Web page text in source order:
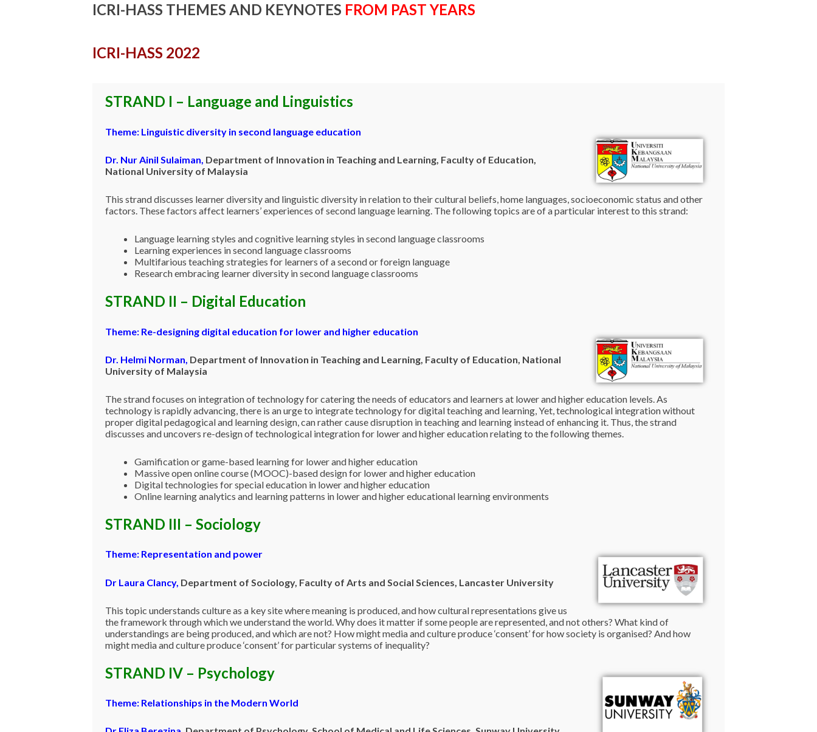
ICRI-HASS THEMES AND KEYNOTES FROM PAST YEARS
ICRI-HASS 2022
STRAND I – Language and Linguistics
Theme: Linguistic diversity in second language education
Dr. Nur Ainil Sulaiman Department of Innovation in Teaching and Learning, Faculty of Education,
National University of Malaysia
This strand discusses learner diversity and linguistic diversity in relation to their cultural beliefs, home languages, socioeconomic status and other
factors. These factors affect learners’ experiences of second language learning. The following topics are of a particular interest to this strand:
Language learning styles and cognitive learning styles in second language classrooms
Learning experiences in second language classrooms
Multifarious teaching strategies for learners of a second or foreign language
Research embracing learner diversity in second language classrooms
STRAND II – Digital Education
Theme: Re-designing digital education for lower and higher education
Dr. Helmi Norman Department of Innovation in Teaching and Learning, Faculty of Education, National
University of Malaysia
The strand focuses on integration of technology for catering the needs of educators and learners at lower and higher education levels. As
technology is rapidly advancing, there is an urge to integrate technology for digital teaching and learning, Yet, technological integration without
proper digital pedagogical and learning design, can rather cause disruption in teaching and learning instead of enhancing it. Thus, the strand
discusses and uncovers re-design of technological integration for lower and higher education relating to the following themes.
Gamification or game-based learning for lower and higher education
Massive open online course (MOOC)-based design for lower and higher education
Digital technologies for special education in lower and higher education
Online learning analytics and learning patterns in lower and higher educational learning environments
STRAND III – Sociology
Theme: Representation and power
Dr Laura Clancy, Department of Sociology, Faculty of Arts and Social Sciences, Lancaster University
This topic understands culture as a key site where meaning is produced, and how cultural representations give us
the framework through which we understand the world. Why does it matter if some people are represented, and not others? What kind of
understandings are being produced, and which are not? How might media and culture produce ‘consent’ for how society is organised? And how
might media and culture produce ‘consent’ for particular systems of inequality?
STRAND IV – Psychology
Theme: Relationships in the Modern World